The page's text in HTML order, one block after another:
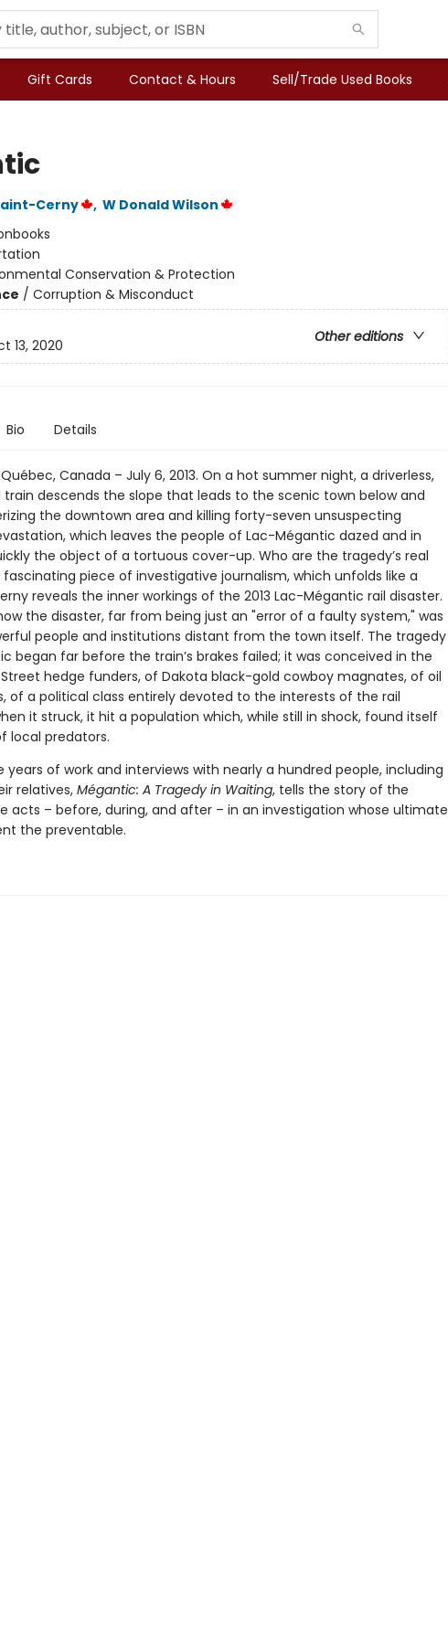
Gift Cards Contact & Hours Sell/Trade Used Books
Cerny , W Donald Wilson
Conservation & Protection
/ Corruption & Misconduct
Other editions
13, 2020
Bio Details
Canada – July 6, 2013. On a hot summer night, a driverless,
descends the slope that leads to the scenic town below and
the downtown area and killing forty-seven unsuspecting
which leaves the people of Lac-Mégantic dazed and in
the object of a tortuous cover-up. Who are the tragedy’s real
fascinating piece of investigative journalism, which unfolds like a
reveals the inner workings of the 2013 Lac-Mégantic rail disaster.
the disaster, far from being just an "error of a faulty system," was
people and institutions distant from the town itself. The tragedy
began far before the train’s brakes failed; it was conceived in the
hedge funders, of Dakota black-gold cowboy magnates, of oil
of a political class entirely devoted to the interests of the rail
it struck, it hit a population which, while still in shock, found itself
local predators.
years of work and interviews with nearly a hundred people, including
relatives,Mégantic: A Tragedy in Waiting, tells the story of the
acts – before, during, and after – in an investigation whose ultimate
the preventable.